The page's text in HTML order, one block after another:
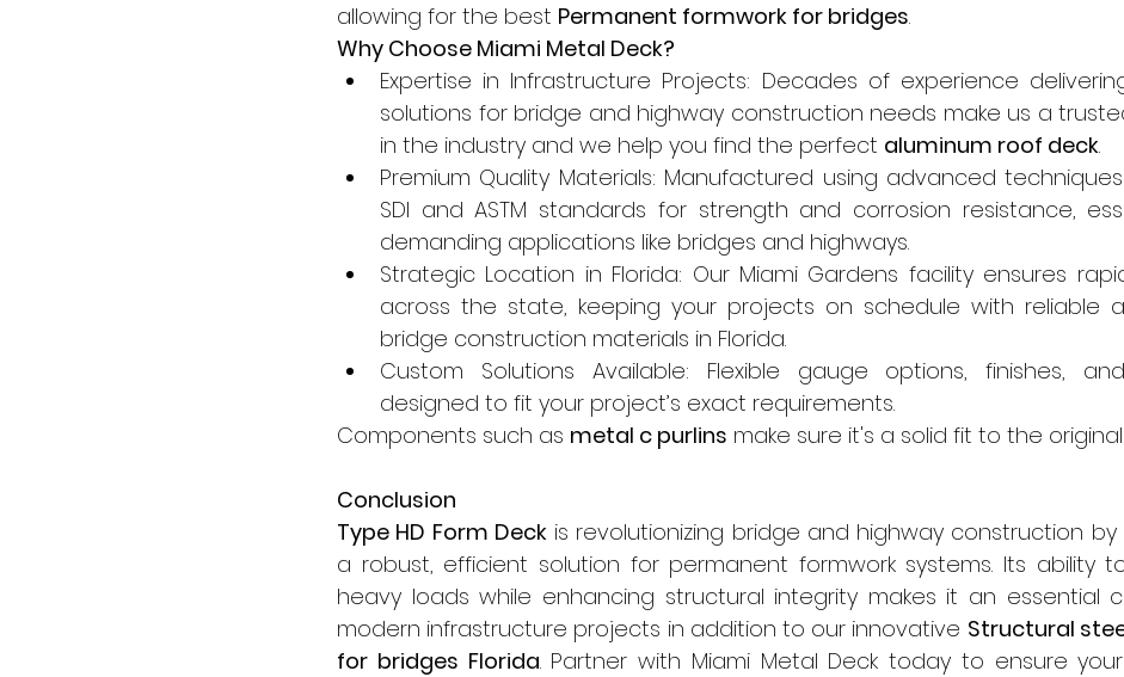
allowing for the best Permanent formwork for bridges.
Why Choose Miami Metal Deck?
Expertise in Infrastructure Projects: Decades of experience
solutions for bridge and highway construction needs make us a
in the industry and we help you find the perfect aluminum roof deck.
Premium Quality Materials: Manufactured using advanced
SDI and ASTM standards for strength and corrosion resistance,
demanding applications like bridges and highways.
Strategic Location in Florida: Our Miami Gardens facility ensures
across the state, keeping your projects on schedule with reliable
bridge construction materials in Florida.
Custom Solutions Available: Flexible gauge options, finishes,
designed to fit your project’s exact requirements.
Components such as metal c purlins make sure it's a solid fit to the
Conclusion
Type HD Form Deck is revolutionizing bridge and highway construction by
a robust, efficient solution for permanent formwork systems. Its ability
heavy loads while enhancing structural integrity makes it an essential
modern infrastructure projects in addition to our innovative Structural
for bridges Florida. Partner with Miami Metal Deck today to ensure